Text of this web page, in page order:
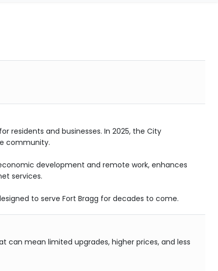
residents and businesses. In 2025, the City
community.
development and remote work, enhances
services.
to serve Fort Bragg for decades to come.
can mean limited upgrades, higher prices, and less